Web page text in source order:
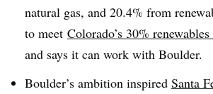
natural gas, and 20.4% from
to meet Colorado’s 30%
and says it can work with Boulder.
Boulder’s ambition inspired Santa